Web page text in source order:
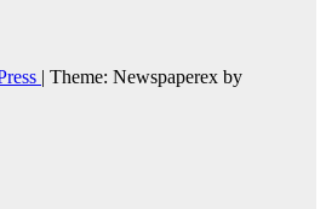
| Theme: Newspaperex by